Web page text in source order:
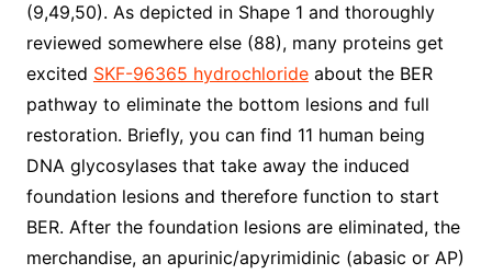
(9,49,50). As depicted in Shape 1 and thoroughly
reviewed somewhere else (88), many proteins get
excited SKF-96365 hydrochlorideabout the BER
pathway to eliminate the bottom lesions and full
restoration. Briefly, you can find 11 human being
DNA glycosylases that take away the induced
foundation lesions and therefore function to start
BER. After the foundation lesions are eliminated, the
merchandise, an apurinic/apyrimidinic (abasic or AP)